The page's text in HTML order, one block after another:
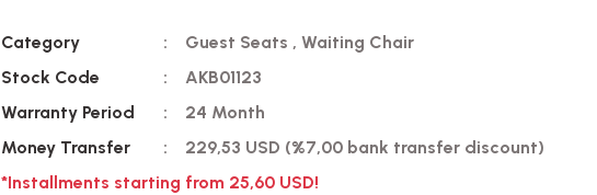
Category Guest Seats , Waiting Chair
Stock Code
AKB01123
Warranty Period
24 Month
Money Transfer
229,53 USD (%7,00 bank transfer discount)
*Installments starting from 25,60 USD!